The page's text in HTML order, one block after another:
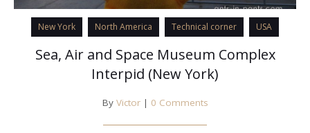
New York North America Technical corner USA
Sea, Air and Space Museum Complex
Interpid (New York)
By Victor| 0 Comments